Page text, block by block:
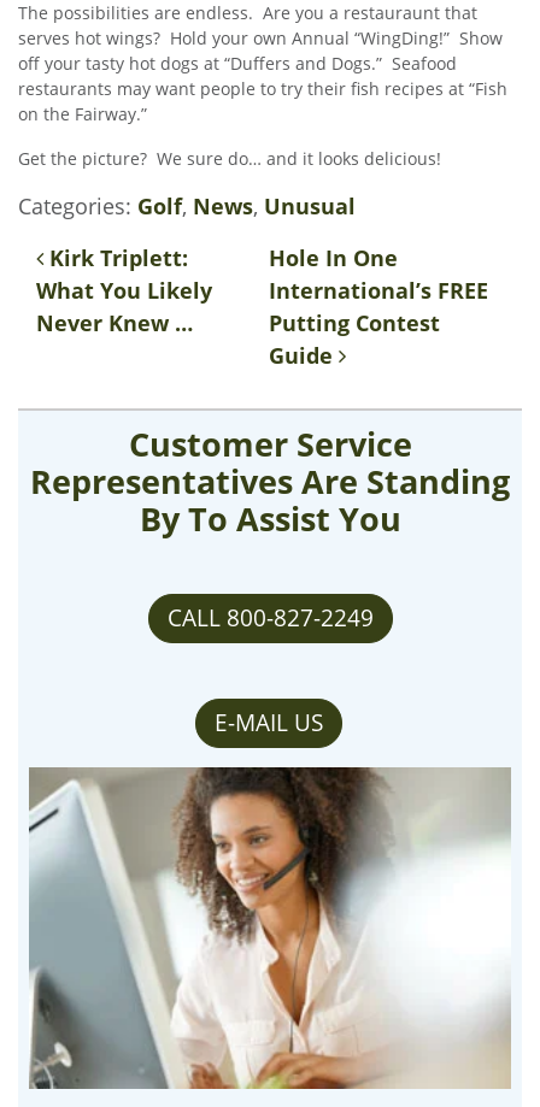
The possibilities are endless. Are you a restauraunt that
serves hot wings? Hold your own Annual “WingDing!” Show
off your tasty hot dogs at “Duffers and Dogs.” Seafood
restaurants may want people to try their fish recipes at “Fish
on the Fairway.”
Get the picture? We sure do… and it looks delicious!
Categories: Golf, News, Unusual
Post navigation
Kirk Triplett:
What You Likely
Never Knew …
Hole In One
International’s FREE
Putting Contest
Guide
Customer Service
Representatives Are Standing
By To Assist You
CALL 800-827-2249
E-MAIL US